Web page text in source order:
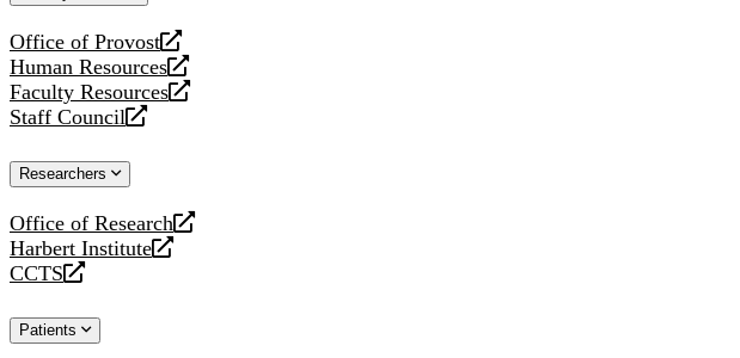
Office of Provost
opens
a
new
website
Human Resources
opens
a
new
Faculty Resources
opens
a
website
Staff Council
opens
new
Researchers
Office of Research
opens
a
new
Harbert Institute
opens
a
website
CCTS
opens
new
Patients